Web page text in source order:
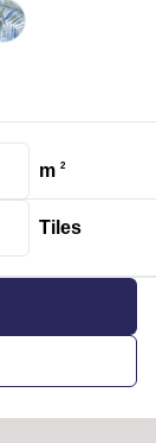
m 2
Tiles